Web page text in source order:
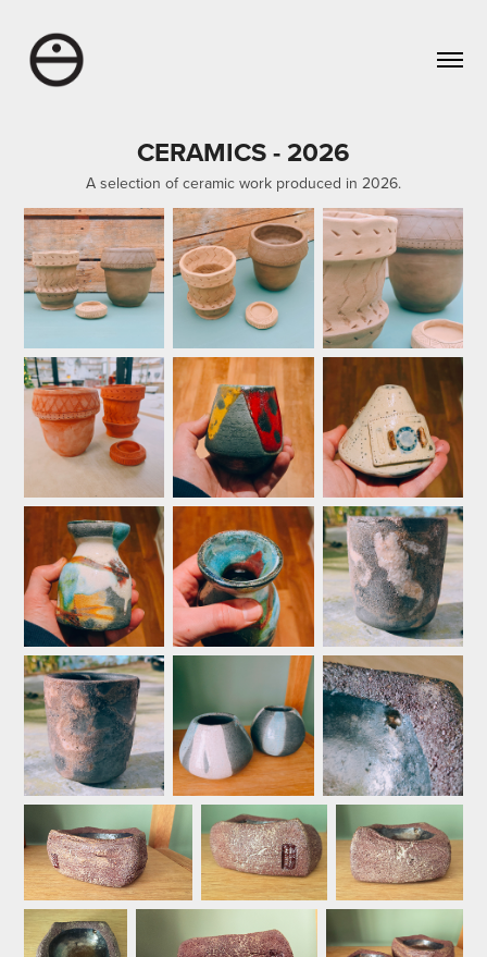
CERAMICS - 2026
A selection of ceramic work produced in 2026.